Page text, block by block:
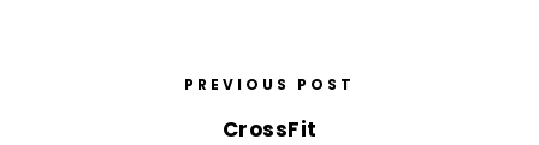
PREVIOUS POST
CrossFit